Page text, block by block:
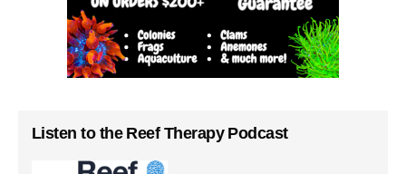
Listen to the Reef Therapy Podcast